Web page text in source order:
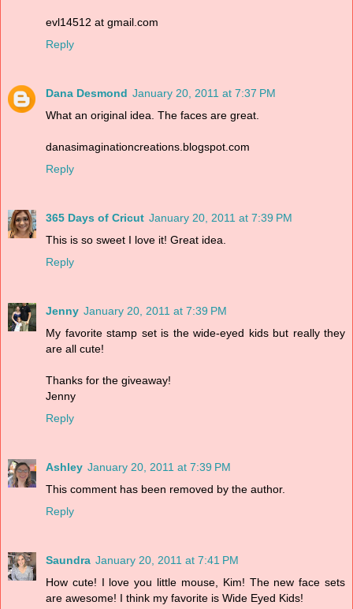
evl14512 at gmail.com
Reply
Dana Desmond January 20, 2011 at 7:37 PM
What an original idea. The faces are great.
danasimaginationcreations.blogspot.com
Reply
365 Days of Cricut January 20, 2011 at 7:39 PM
This is so sweet I love it! Great idea.
Reply
Jenny January 20, 2011 at 7:39 PM
My favorite stamp set is the wide-eyed kids but really they
are all cute!
Thanks for the giveaway!
Jenny
Reply
Ashley January 20, 2011 at 7:39 PM
This comment has been removed by the author.
Reply
Saundra January 20, 2011 at 7:41 PM
How cute! I love you little mouse, Kim! The new face sets
are awesome! I think my favorite is Wide Eyed Kids!